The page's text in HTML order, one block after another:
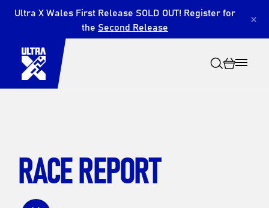
Ultra X Wales First Release SOLD OUT! Register for
the Second Release ×
Search
RACE REPORT